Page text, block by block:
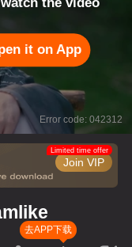
the video
it on App
Error code: 042312
Join VIP
Limited time offer
去APP下载